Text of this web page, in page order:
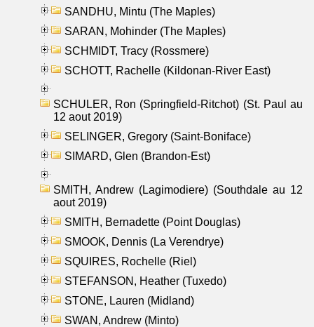
SANDHU, Mintu (The Maples)
SARAN, Mohinder (The Maples)
SCHMIDT, Tracy (Rossmere)
SCHOTT, Rachelle (Kildonan-River East)
SCHULER, Ron (Springfield-Ritchot) (St. Paul au
12 aout 2019)
SELINGER, Gregory (Saint-Boniface)
SIMARD, Glen (Brandon-Est)
SMITH, Andrew (Lagimodiere) (Southdale au 12
aout 2019)
SMITH, Bernadette (Point Douglas)
SMOOK, Dennis (La Verendrye)
SQUIRES, Rochelle (Riel)
STEFANSON, Heather (Tuxedo)
STONE, Lauren (Midland)
SWAN, Andrew (Minto)